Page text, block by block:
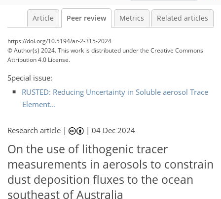
Article Peer review Metrics Related articles
https://doi.org/10.5194/ar-2-315-2024
© Author(s) 2024. This work is distributed underthe Creative Commons
Attribution 4.0 License.
Special issue:
RUSTED: Reducing Uncertainty in Soluble aerosol Trace
Element...
Research article | |04 Dec 2024
On the use of lithogenic tracer
measurements in aerosols to constrain
dust deposition fluxes to the ocean
southeast of Australia